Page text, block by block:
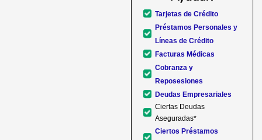
forward to better days for
family. All of this was possible
J Miller, and I am forever
Tarjetas de Crédito
Préstamos Personales y
Líneas de Crédito
Facturas Médicas
Cobranza y
Reposesiones
Deudas Empresariales
Ciertas Deudas
Aseguradas*
Ciertos Préstamos